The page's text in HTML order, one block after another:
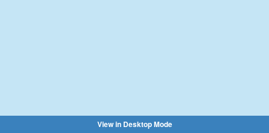
View in Desktop Mode